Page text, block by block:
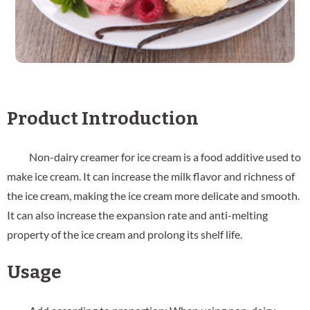
Product Introduction
Non-dairy creamer for ice cream is a food additive used to
make ice cream. It can increase the milk flavor and richness of
the ice cream, making the ice cream more delicate and smooth.
It can also increase the expansion rate and anti-melting
property of the ice cream and prolong its shelf life.
Usage